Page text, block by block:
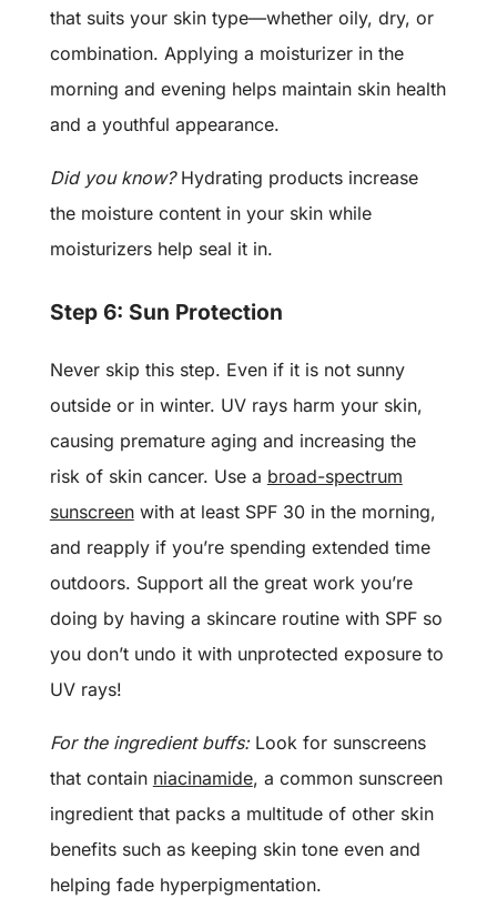
that suits your skin type—whether oily, dry, or
combination. Applying a moisturizer in the
morning and evening helps maintain skin health
and a youthful appearance.
Did you know?Hydrating products increase
the moisture content in your skin while
moisturizers help seal it in.
Step 6: Sun Protection
Never skip this step. Even if it is not sunny
outside or in winter. UV rays harm your skin,
causing premature aging and increasing the
risk of skin cancer. Use a broad-spectrum
sunscreenwith at least SPF 30 in the morning,
and reapply if you’re spending extended time
outdoors. Support all the great work you’re
doing by having a skincare routine with SPF so
you don’t undo it with unprotected exposure to
UV rays!
For the ingredient buffs:Look for sunscreens
that contain niacinamide, a common sunscreen
ingredient that packs a multitude of other skin
benefits such as keeping skin tone even and
helping fade hyperpigmentation.